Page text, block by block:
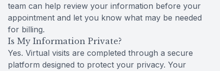
team can help review your information before your
appointment and let you know what may be needed
for billing.
Is My Information Private?
Yes. Virtual visits are completed through a secure
platform designed to protect your privacy. Your